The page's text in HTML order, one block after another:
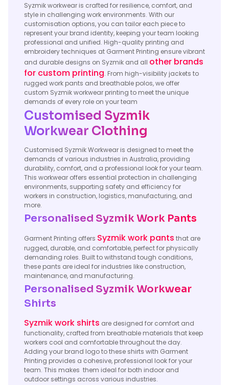
Syzmik workwear is crafted for resilience, comfort, and
style in challenging work environments. With our
customisation options, you can tailor each piece to
represent your brand identity, keeping your team looking
professional and unified. High-quality printing and
embroidery techniques at Garment Printing ensure vibrant
and durable designs on Syzmik and all other brands
for custom printing. From high-visibility jackets to
rugged work pants and breathable polos, we offer
custom Syzmik workwear printing to meet the unique
demands of every role on your team
Customised Syzmik
Workwear Clothing
Customised Syzmik Workwear is designed to meet the
demands of various industries in Australia, providing
durability, comfort, and a professional look for your team.
This workwear offers essential protection in challenging
environments, supporting safety and efficiency for
workers in construction, logistics, manufacturing, and
more.
Personalised Syzmik Work Pants
Garment Printing offers Syzmik work pants that are
rugged, durable, and comfortable, perfect for physically
demanding roles. Built to withstand tough conditions,
these pants are ideal for industries like construction,
maintenance, and manufacturing.
Personalised Syzmik Workwear
Shirts
Syzmik work shirts are designed for comfort and
functionality, crafted from breathable materials that keep
workers cool and comfortable throughout the day.
Adding your brand logo to these shirts with Garment
Printing provides a cohesive, professional look for your
team. This makes them ideal for both indoor and
outdoor settings across various industries.